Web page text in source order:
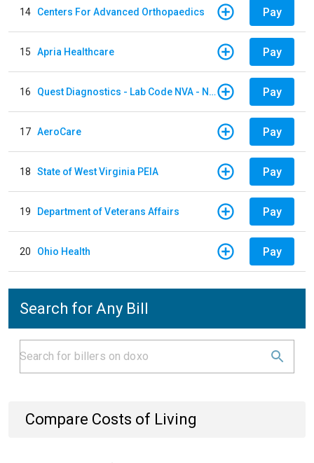
14 Centers For Advanced Orthopaedics Pay
15 Apria Healthcare Pay
16 Quest Diagnostics - Lab Code NVA - NVA Chantilly Pay
17 AeroCare Pay
18 State of West Virginia PEIA Pay
19 Department of Veterans Affairs Pay
20 Ohio Health Pay
Search for Any Bill
Compare Costs of Living